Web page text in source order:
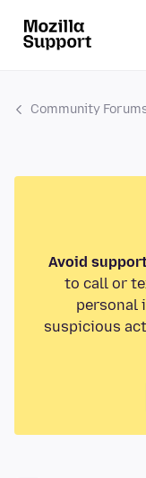
Community
Avoid
to call or
personal
suspicious